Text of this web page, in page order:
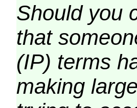
Should you
that
(IP) terms
making